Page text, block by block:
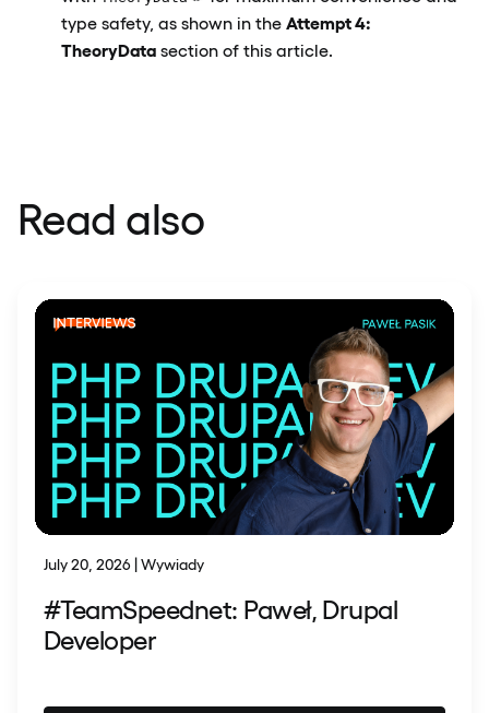
type safety, as shown in the Attempt 4:
TheoryData section of this article.
Read also
July 20, 2026 | Wywiady
#TeamSpeednet: Paweł, Drupal
Developer